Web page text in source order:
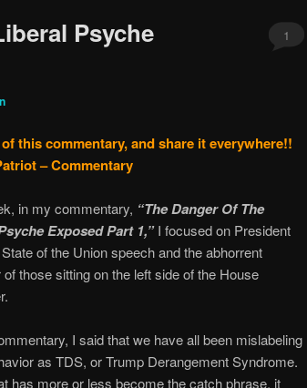
Psyche
1
this commentary, and share it everywhere!!
– Commentary
in my commentary, “The Danger Of The
Exposed Part 1,” I focused on President
State of the Union speech and the abhorrent
of those sitting on the left side of the House
I said that we have all been mislabeling
as TDS, or Trump Derangement Syndrome.
has more or less become the catch phrase, it